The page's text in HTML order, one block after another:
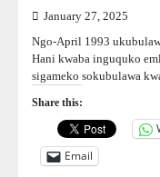
January 27, 2025
Ngo-April 1993
Hani kwaba inguquko
sigameko sokubulawa
Share this:
Email